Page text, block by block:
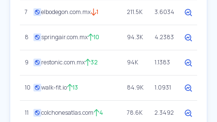
7 elbodegon.com.mx 1 211.5K 3.6034
8 springair.com.mx 10 94.3K 4.2383
9 restonic.com.mx 32 94K 1.1383
10 walk-fit.io 13 84.9K 1.0931
11 colchonesatlas.com 4 78.6K 2.3492